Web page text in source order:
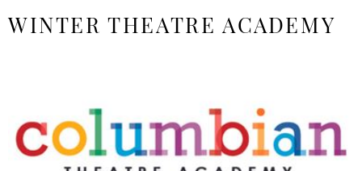
WINTER THEATRE ACADEMY